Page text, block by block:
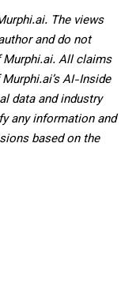
The views
and do not
All claims
AI-Inside
data and industry
any information and
based on the